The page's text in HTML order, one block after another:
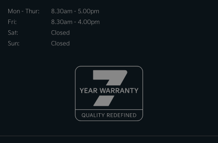
Mon - Thur:
8.30am - 5.00pm
Fri:
8.30am - 4.00pm
Sat:
Closed
Sun:
Closed